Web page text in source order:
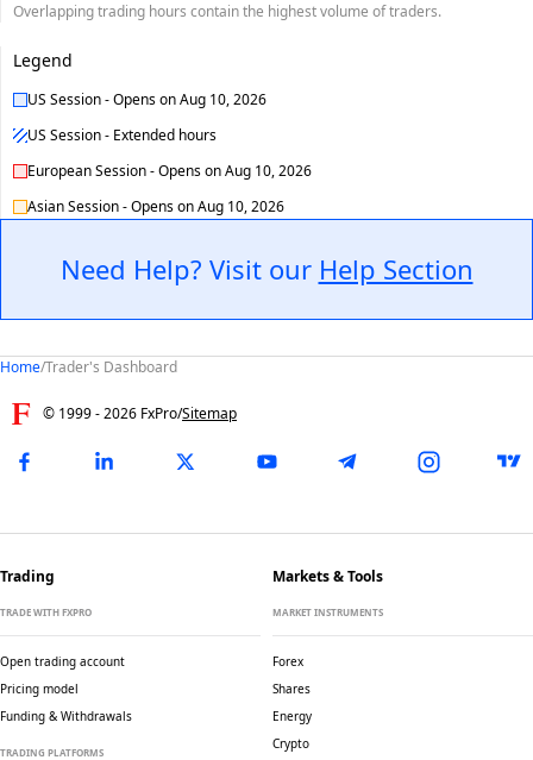
Overlapping trading hours contain the highest volume of traders.
Legend
US Session-Opens onAug 10, 2026
European Session-Opens onAug 10, 2026
Asian Session-Opens onAug 10, 2026
US Session - Extended hours
Need Help? Visit our Help Section
Home/Trader's Dashboard
© 1999 -2026 FxPro/Sitemap
Trading
TRADE WITH FXPRO
Open trading account
Pricing model
Funding & Withdrawals
TRADING PLATFORMS
Markets & Tools
MARKET INSTRUMENTS
Forex
Shares
Energy
Crypto